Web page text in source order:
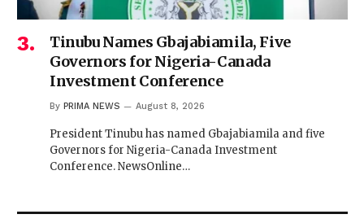
Tinubu Names Gbajabiamila, Five
Governors for Nigeria-Canada
Investment Conference
By PRIMA NEWS August 8, 2026
President Tinubu has named Gbajabiamila and five
Governors for Nigeria-Canada Investment
Conference. NewsOnline…